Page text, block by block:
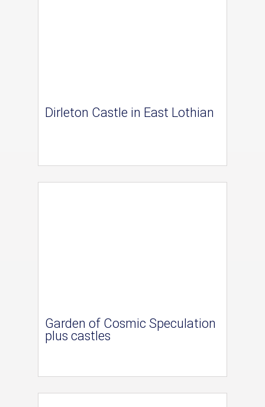
Dirleton Castle in East Lothian
Garden of Cosmic Speculation
plus castles